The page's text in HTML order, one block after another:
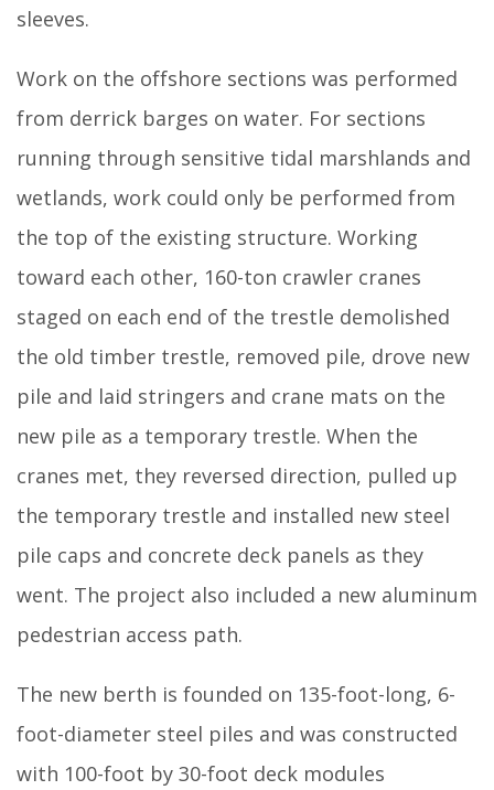
sleeves.
Work on the offshore sections was performed
from derrick barges on water. For sections
running through sensitive tidal marshlands and
wetlands, work could only be performed from
the top of the existing structure. Working
toward each other, 160-ton crawler cranes
staged on each end of the trestle demolished
the old timber trestle, removed pile, drove new
pile and laid stringers and crane mats on the
new pile as a temporary trestle. When the
cranes met, they reversed direction, pulled up
the temporary trestle and installed new steel
pile caps and concrete deck panels as they
went. The project also included a new aluminum
pedestrian access path.
The new berth is founded on 135-foot-long, 6-
foot-diameter steel piles and was constructed
with 100-foot by 30-foot deck modules